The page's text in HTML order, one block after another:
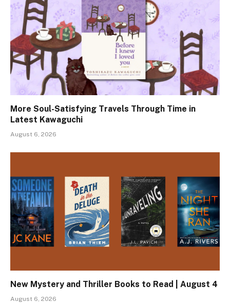
More Soul-Satisfying Travels Through Time in
Latest Kawaguchi
August 6, 2026
New Mystery and Thriller Books to Read | August 4
August 6, 2026